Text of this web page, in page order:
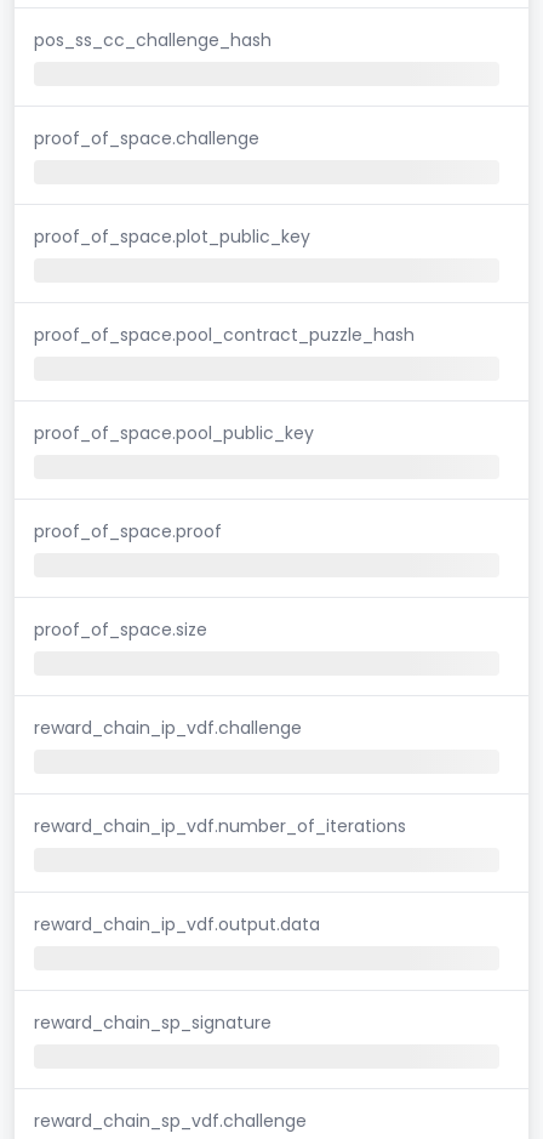
pos_ss_cc_challenge_hash
proof_of_space.challenge
proof_of_space.plot_public_key
proof_of_space.pool_contract_puzzle_hash
proof_of_space.pool_public_key
proof_of_space.proof
proof_of_space.size
reward_chain_ip_vdf.challenge
reward_chain_ip_vdf.number_of_iterations
reward_chain_ip_vdf.output.data
reward_chain_sp_signature
reward_chain_sp_vdf.challenge